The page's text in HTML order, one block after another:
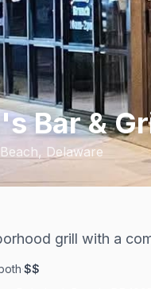
Bar &
Delaware
grill with a
·$$